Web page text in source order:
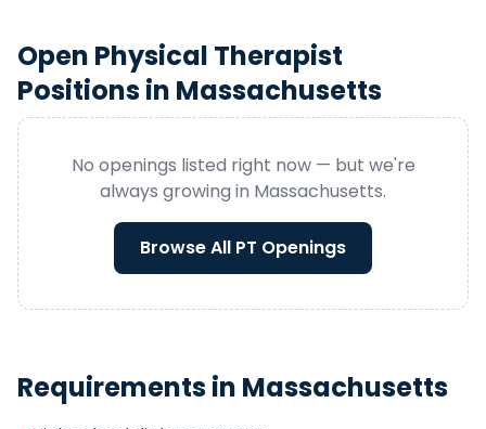
Open Physical Therapist
Positions in Massachusetts
No openings listed right now — but we're
always growing in Massachusetts.
Browse All PT Openings
Requirements in Massachusetts